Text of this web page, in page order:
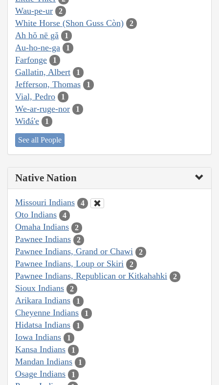
Wau-pe-ur 2
White Horse (Shon Guss Còn) 2
Ah hŏ nē gă 1
Au-ho-ne-ga 1
Farfonge 1
Gallatin, Albert 1
Jefferson, Thomas 1
Vial, Pedro 1
We-ar-ruge-nor 1
Wiđá'e 1
See all People
Native Nation
Missouri Indians 4
Oto Indians 4
Omaha Indians 2
Pawnee Indians 2
Pawnee Indians, Grand or Chawi 2
Pawnee Indians, Loup or Skiri 2
Pawnee Indians, Republican or Kitkahahki 2
Sioux Indians 2
Arikara Indians 1
Cheyenne Indians 1
Hidatsa Indians 1
Iowa Indians 1
Kansa Indians 1
Mandan Indians 1
Osage Indians 1